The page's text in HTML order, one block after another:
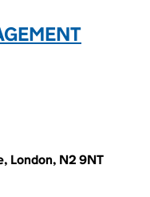
London, N2 9NT